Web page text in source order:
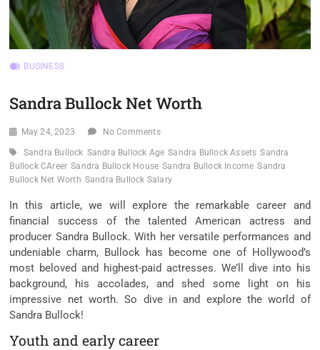
BUSINESS
Sandra Bullock Net Worth
May 24, 2023 No Comments
Sandra Bullock Sandra Bullock Age Sandra Bullock Assets Sandra
Bullock CAreer Sandra Bullock House Sandra Bullock Income Sandra
Bullock Net Worth Sandra Bullock Salary
In this article, we will explore the remarkable career and
financial success of the talented American actress and
producer Sandra Bullock. With her versatile performances and
undeniable charm, Bullock has become one of Hollywood’s
most beloved and highest-paid actresses. We’ll dive into his
background, his accolades, and shed some light on his
impressive net worth. So dive in and explore the world of
Sandra Bullock!
Youth and early career